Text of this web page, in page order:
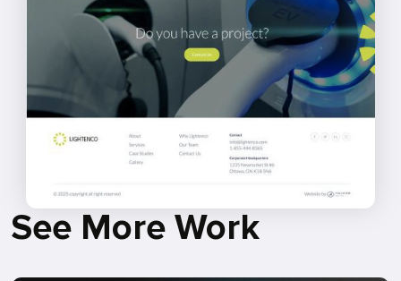
See More Work